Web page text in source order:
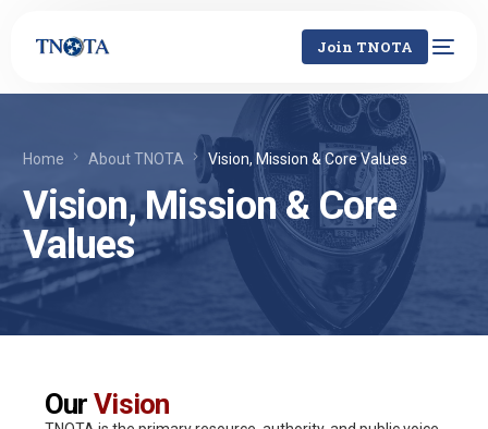
Join TNOTA
Home About TNOTA Vision, Mission & Core Values
Vision, Mission & Core
Values
Our Vision